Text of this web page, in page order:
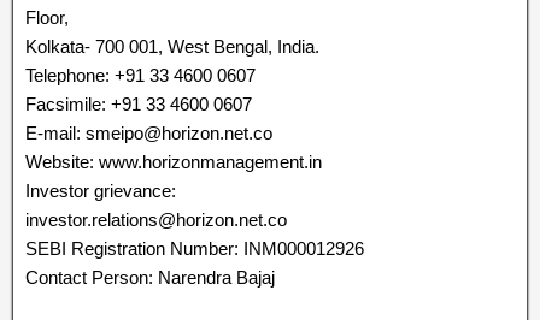
Floor,
Kolkata- 700 001, West Bengal, India.
Telephone: +91 33 4600 0607
Facsimile: +91 33 4600 0607
E-mail: smeipo@horizon.net.co
Website: www.horizonmanagement.in
Investor grievance:
investor.relations@horizon.net.co
SEBI Registration Number: INM000012926
Contact Person: Narendra Bajaj